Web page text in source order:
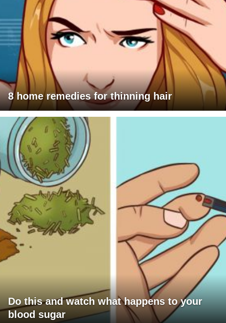
8 home remedies for thinning hair
Do this and watch what happens to your
blood sugar